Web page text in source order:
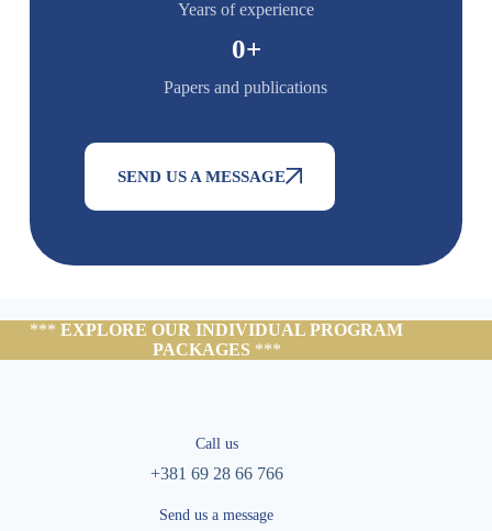
Years of experience
Papers and publications
0+
SEND US A MESSAGE
***EXPLORE OUR INDIVIDUAL PROGRAM
PACKAGES***
Call us
+381 69 28 66 766
Send us a message